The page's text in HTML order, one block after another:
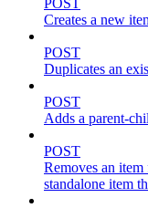
POST
Creates a new
POST
Duplicates an
POST
Adds a parent-
POST
Removes an
standalone item